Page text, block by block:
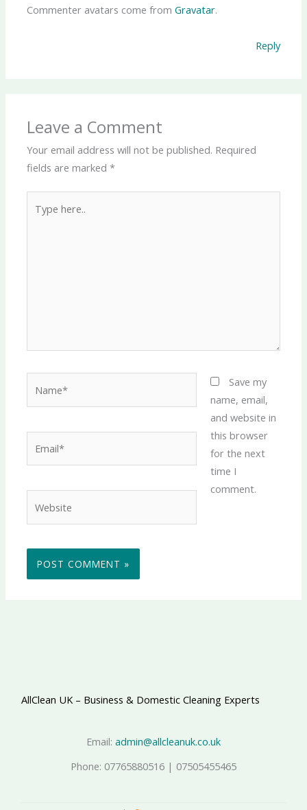
Commenter avatars come fromGravatar.
Reply
Leave a Comment
Your email address will not be published. Required
fields are marked*
here..
Save my
name, email,
and website in
this browser
for the next
time I
comment.
AllClean UK – Business & Domestic Cleaning Experts
Email: admin@allcleanuk.co.uk
Phone: 07765880516 | 07505455465